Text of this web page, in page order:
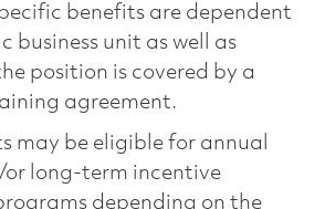
benefits are dependent
business unit as well as
position is covered by a
agreement.
may be eligible for annual
long-term incentive
depending on the